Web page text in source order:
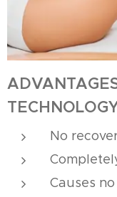
No
Causes